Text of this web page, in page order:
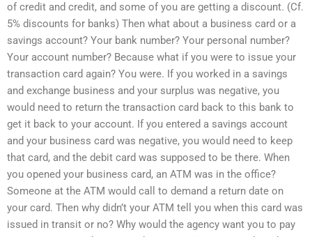
of credit and credit, and some of you are getting a discount. (Cf.
5% discounts for banks) Then what about a business card or a
savings account? Your bank number? Your personal number?
Your account number? Because what if you were to issue your
transaction card again? You were. If you worked in a savings
and exchange business and your surplus was negative, you
would need to return the transaction card back to this bank to
get it back to your account. If you entered a savings account
and your business card was negative, you would need to keep
that card, and the debit card was supposed to be there. When
you opened your business card, an ATM was in the office?
Someone at the ATM would call to demand a return date on
your card. Then why didn’t your ATM tell you when this card was
issued in transit or no? Why would the agency want you to pay